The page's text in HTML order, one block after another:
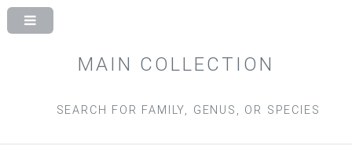
MAIN COLLECTION
SEARCH FOR FAMILY, GENUS, OR SPECIES